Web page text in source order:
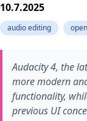
10.7.2025
audio editing
Audacity 4, the
more modern
functionality,
previous UI